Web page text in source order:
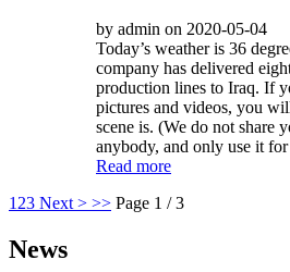
by admin on 2020-05-04
Today’s weather is 36
company has delivered
production lines to Iraq. If
pictures and videos, you
scene is. (We do not share
anybody, and only use it
Read more
1 23 Next > >> Page 1 / 3
News